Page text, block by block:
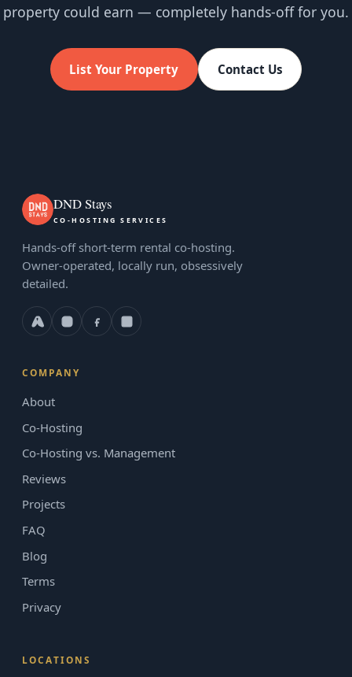
property could earn — completely hands-off for you.
List Your Property Contact Us
DND Stays
CO-HOSTING SERVICES
Hands-off short-term rental co-hosting.
Owner-operated, locally run, obsessively
detailed.
COMPANY
About
Co-Hosting
Co-Hosting vs. Management
Reviews
Projects
FAQ
Blog
Terms
Privacy
LOCATIONS